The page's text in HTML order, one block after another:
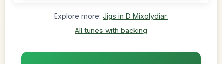
Explore more: Jigs in D Mixolydian
All tunes with backing